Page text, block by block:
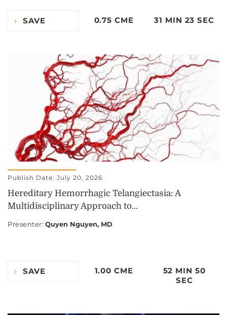
SAVE 0.75 CME 31 MIN 23 SEC
Publish Date: July 20, 2026
Hereditary Hemorrhagic Telangiectasia: A
Multidisciplinary Approach to...
Presenter: Quyen Nguyen, MD
SAVE 1.00 CME
52 MIN 50
SEC